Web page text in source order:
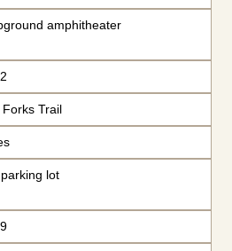
amphitheater
Forks Trail
lot